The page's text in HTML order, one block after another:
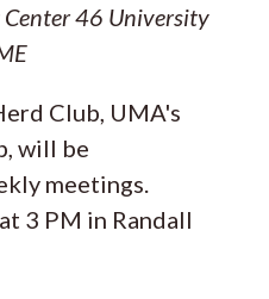
46 University
Club, UMA's
will be
meetings.
3 PM in Randall